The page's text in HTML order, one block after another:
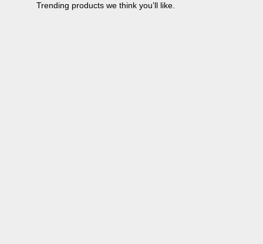
Trending products we think you’ll like.